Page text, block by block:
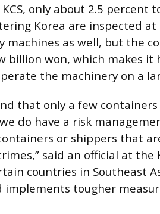
only about 2.5 percent
Korea are inspected
machines as well, but the
billion won, which makes
the machinery on a
that only a few
do have a risk
or shippers that
said an official at the
countries in Southeast
implements tougher